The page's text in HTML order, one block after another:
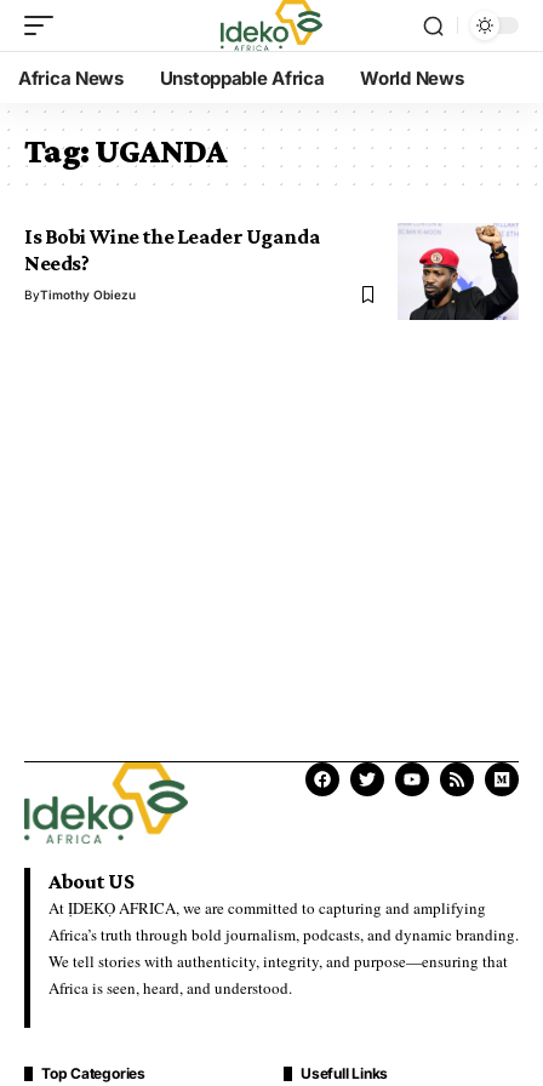
Africa News Unstoppable Africa World News
Tag:UGANDA
Is Bobi Wine the Leader Uganda
Needs?
ByTimothy Obiezu
About US
At ỊDEKỌ AFRICA, we are committed to capturing and amplifying
Africa’s truth through bold journalism, podcasts, and dynamic branding.
We tell stories with authenticity, integrity, and purpose—ensuring that
Africa is seen, heard, and understood.
Top Categories Usefull Links